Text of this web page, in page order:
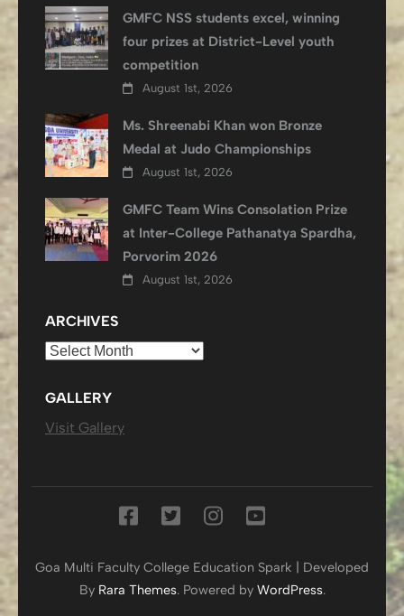
GMFC NSS students excel, winning
four prizes at District-Level youth
competition
August 1st, 2026
Ms. Shreenabi Khan won Bronze
Medal at Judo Championships
August 1st, 2026
GMFC Team Wins Consolation Prize
at Inter-College Pathanatya Spardha,
Porvorim 2026
August 1st, 2026
ARCHIVES
Archives
GALLERY
Visit Gallery
Goa Multi Faculty College Education Spark | Developed
By Rara Themes. Powered by WordPress.